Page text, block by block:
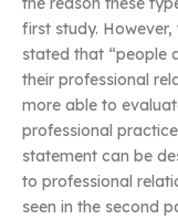
first study.
stated that “people
their professional
more able to
professional
statement can be
to professional
seen in the second